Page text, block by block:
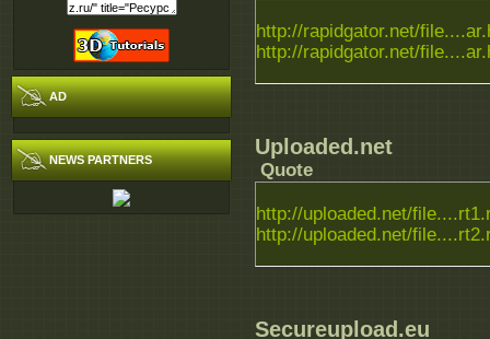
AD
NEWS PARTNERS
http://rapidgator.net/
http://rapidgator.net/
Uploaded.net
Quote
http://uploaded.net/
http://uploaded.net/
Secureupload.eu